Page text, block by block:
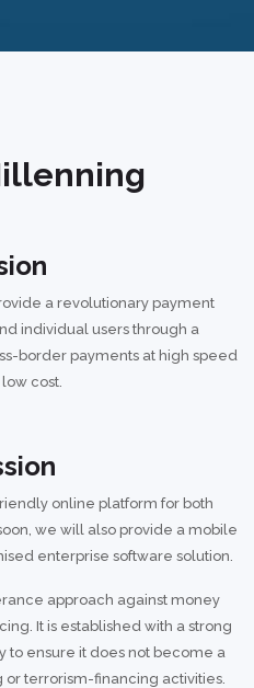
a revolutionary payment
individual users through a
border payments at high speed
cost.
online platform for both
we will also provide a mobile
enterprise software solution.
approach against money
It is established with a strong
ensure it does not become a
terrorism-financing activities.